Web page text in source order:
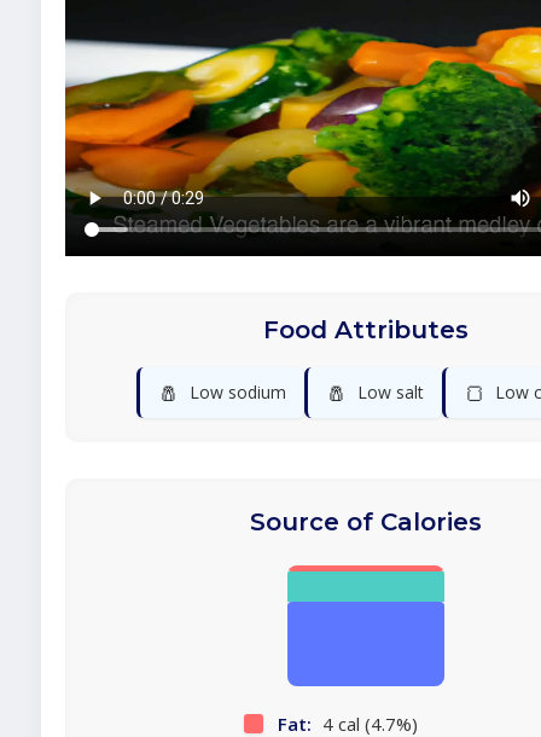
Food Attributes
🧂 Low sodium 🧂 Low salt 🍞 Low
Source of Calories
Fat: 4 cal (4.7%)